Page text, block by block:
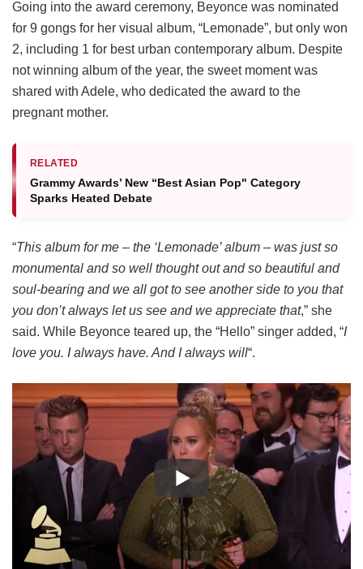
Going into the award ceremony, Beyonce was nominated
for 9 gongs for her visual album, “Lemonade”, but only won
2, including 1 for best urban contemporary album. Despite
not winning album of the year, the sweet moment was
shared with Adele, who dedicated the award to the
pregnant mother.
RELATED
Grammy Awards’ New “Best Asian Pop" Category
Sparks Heated Debate
“This album for me – the ‘Lemonade’ album – was just so
monumental and so well thought out and so beautiful and
soul-bearing and we all got to see another side to you that
you don’t always let us see and we appreciate that,” she
said. While Beyonce teared up, the “Hello” singer added, “I
love you. I always have. And I always will“.